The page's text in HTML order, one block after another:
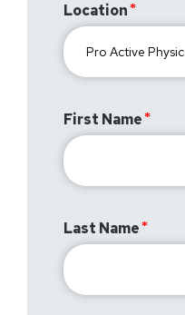
Location
First Name
Last Name